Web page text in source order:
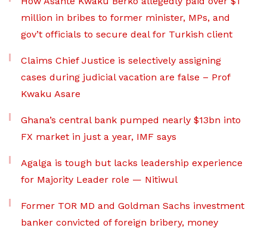
million in bribes to former minister, MPs, and
gov’t officials to secure deal for Turkish client
Claims Chief Justice is selectively assigning
cases during judicial vacation are false – Prof
Kwaku Asare
Ghana’s central bank pumped nearly $13bn into
FX market in just a year, IMF says
Agalga is tough but lacks leadership experience
for Majority Leader role — Nitiwul
Former TOR MD and Goldman Sachs investment
banker convicted of foreign bribery, money